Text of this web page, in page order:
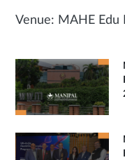
Venue: MAHE Edu